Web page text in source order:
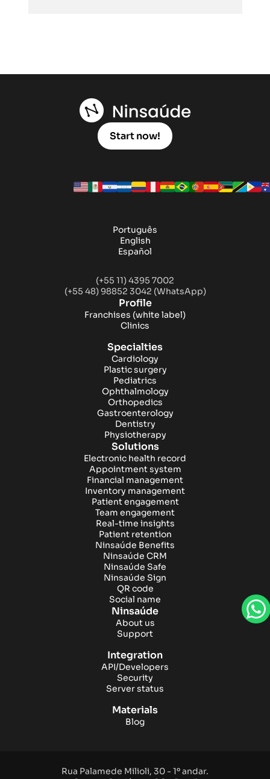
Start now!
Português
English
Español
(+55 11) 4395 7002
(+55 48) 98852 3042 (WhatsApp)
Profile
Franchises (white label)
Clinics
Specialties
Cardiology
Plastic surgery
Pediatrics
Ophthalmology
Orthopedics
Gastroenterology
Dentistry
Physiotherapy
Solutions
Electronic health record
Appointment system
Financial management
Inventory management
Patient engagement
Team engagement
Real-time insights
Patient retention
Ninsaúde Benefits
Ninsaúde CRM
Ninsaúde Safe
Ninsaúde Sign
QR code
Social name
Ninsaúde
About us
Support
Integration
API/Developers
Security
Server status
Materials
Blog
Rua Palamede Milioli, 30 - 1º andar.